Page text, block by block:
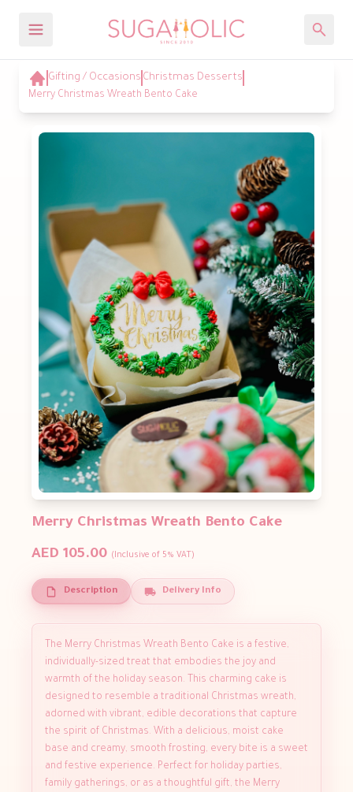
Gifting / Occasions Christmas Desserts
Merry Christmas Wreath Bento Cake
Merry Christmas Wreath Bento Cake
AED 105.00 (Inclusive of 5% VAT)
Description Delivery Info
The Merry Christmas Wreath Bento Cake is a festive,
individually-sized treat that embodies the joy and
warmth of the holiday season. This charming cake is
designed to resemble a traditional Christmas wreath,
adorned with vibrant, edible decorations that capture
the spirit of Christmas. With a delicious, moist cake
base and creamy, smooth frosting, every bite is a sweet
and festive experience. Perfect for holiday parties,
family gatherings, or as a thoughtful gift, the Merry